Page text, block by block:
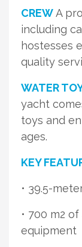
CREWA
including
hostesses
quality
WATER
yacht
toys and
ages.
KEY
• 39.5-
• 700 m2
equipment